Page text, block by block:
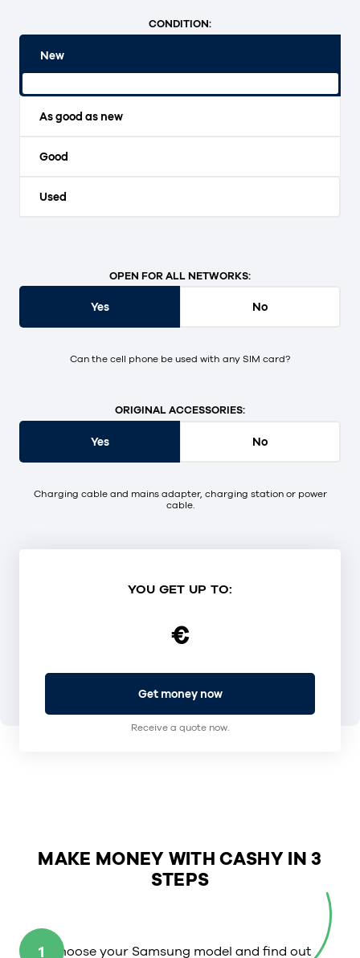
CONDITION:
New
As good as new
Good
Used
OPEN FOR ALL NETWORKS:
Yes No
Can the cell phone be used with any SIM card?
ORIGINAL ACCESSORIES:
Yes No
Charging cable and mains adapter, charging station or power
cable.
YOU GET UP TO:
€
Get money now
Receive a quote now.
MAKE MONEY WITH CASHY IN 3
STEPS
1
Choose your Samsung model and find out